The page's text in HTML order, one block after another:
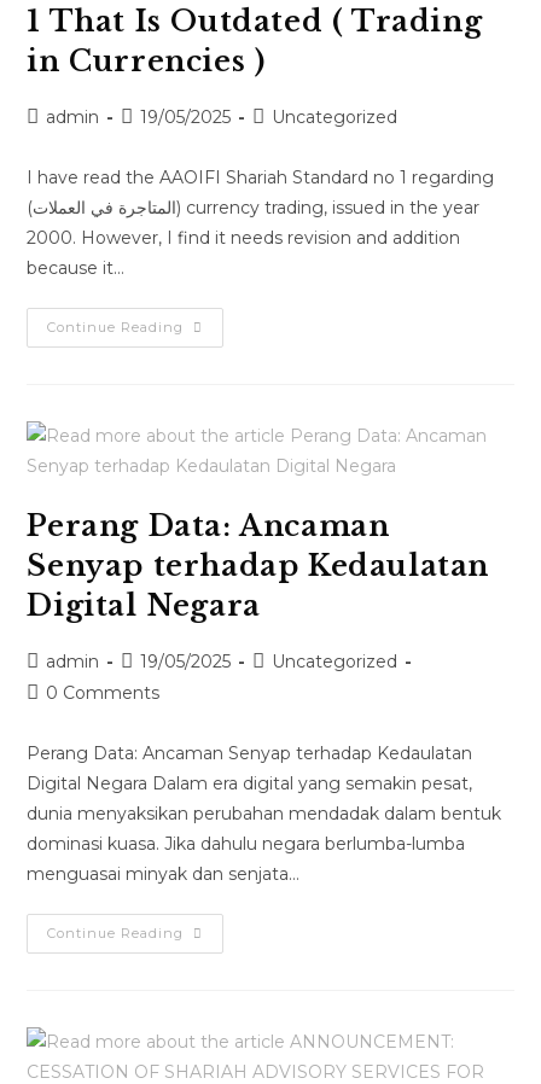
1 That Is Outdated ( Trading
in Currencies )
admin 19/05/2025 Uncategorized
I have read the AAOIFI Shariah Standard no 1 regarding
(المتاجرة في العملات) currency trading, issued in the year
2000. However, I find it needs revision and addition
because it…
Continue Reading
Perang Data: Ancaman
Senyap terhadap Kedaulatan
Digital Negara
admin 19/05/2025
Uncategorized
0 Comments
Perang Data: Ancaman Senyap terhadap Kedaulatan
Digital Negara Dalam era digital yang semakin pesat,
dunia menyaksikan perubahan mendadak dalam bentuk
dominasi kuasa. Jika dahulu negara berlumba-lumba
menguasai minyak dan senjata…
Continue Reading